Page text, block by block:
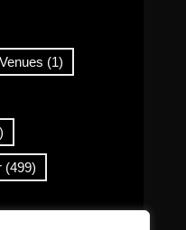
Venues (1)
(499)